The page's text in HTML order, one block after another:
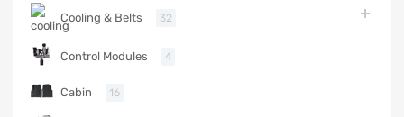
Cooling & Belts 32
Control Modules 4
Cabin 16